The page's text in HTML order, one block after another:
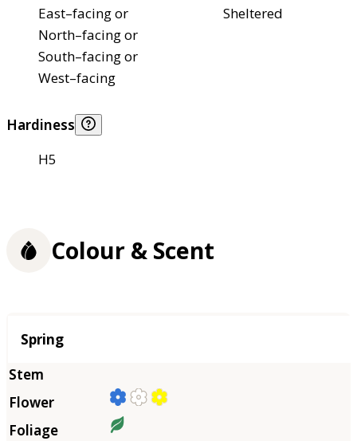
East–facing or
North–facing or
South–facing or
West–facing
Sheltered
Hardiness
H5
Colour & Scent
Season
Spring